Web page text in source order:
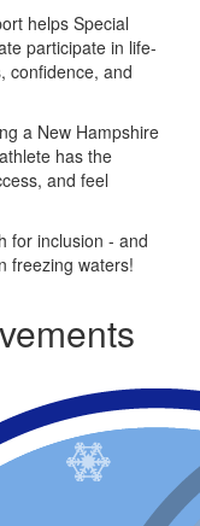
helps Special
participate in life-
confidence, and
a New Hampshire
has the
and feel
for inclusion - and
freezing waters!